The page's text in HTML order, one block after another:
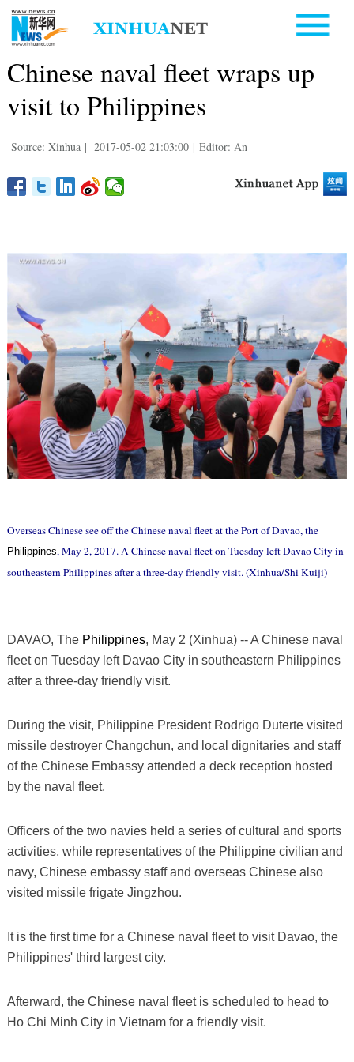
Chinese naval fleet wraps up
visit to Philippines
Source: Xinhua | 2017-05-02 21:03:00 | Editor: An
Overseas Chinese see off the Chinese naval fleet at the Port of Davao, the
Philippines, May 2, 2017. A Chinese naval fleet on Tuesday left Davao City in
southeastern Philippines after a three-day friendly visit. (Xinhua/Shi Kuiji)
DAVAO, The Philippines, May 2 (Xinhua) -- A Chinese naval
fleet on Tuesday left Davao City in southeastern Philippines
after a three-day friendly visit.
During the visit, Philippine President Rodrigo Duterte visited
missile destroyer Changchun, and local dignitaries and staff
of the Chinese Embassy attended a deck reception hosted
by the naval fleet.
Officers of the two navies held a series of cultural and sports
activities, while representatives of the Philippine civilian and
navy, Chinese embassy staff and overseas Chinese also
visited missile frigate Jingzhou.
It is the first time for a Chinese naval fleet to visit Davao, the
Philippines' third largest city.
Afterward, the Chinese naval fleet is scheduled to head to
Ho Chi Minh City in Vietnam for a friendly visit.